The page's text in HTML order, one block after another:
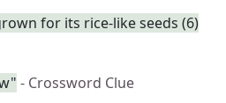
for its rice-like seeds (6)
- Crossword Clue